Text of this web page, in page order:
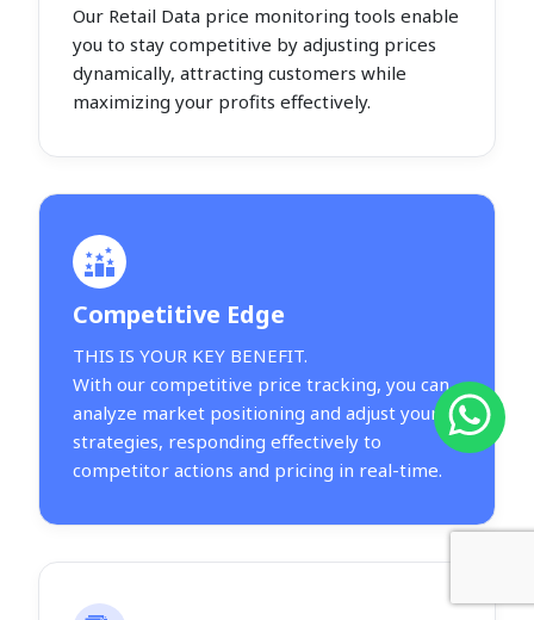
Our Retail Data price monitoring tools enable
you to stay competitive by adjusting prices
dynamically, attracting customers while
maximizing your profits effectively.
Competitive Edge
THIS IS YOUR KEY BENEFIT.
With our competitive price tracking, you can
analyze market positioning and adjust your
strategies, responding effectively to
competitor actions and pricing in real-time.